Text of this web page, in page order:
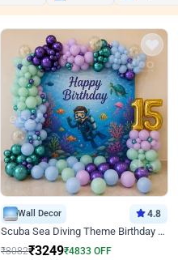
Wall Decor 4.8
Scuba Sea Diving Theme Birthday Decoration
₹8082₹3249₹4833 OFF